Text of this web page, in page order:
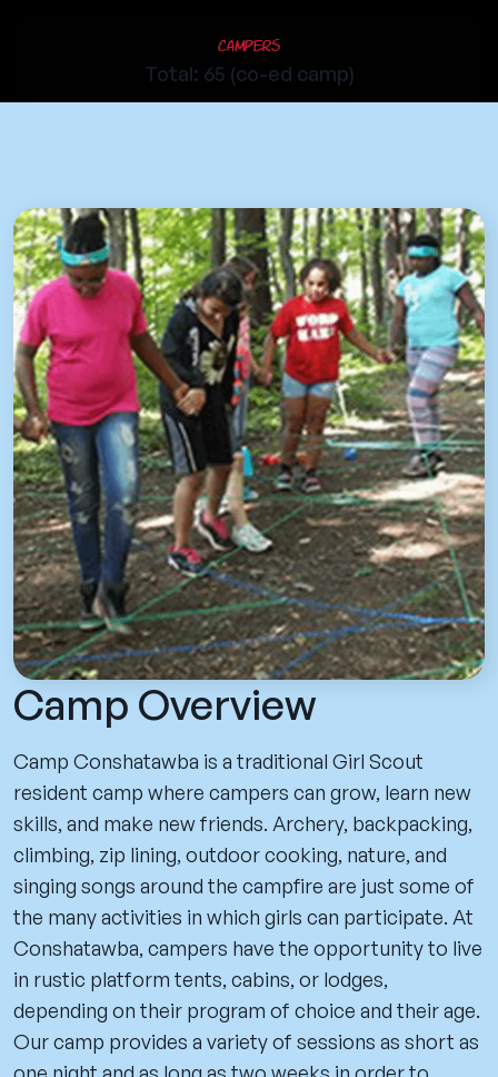
Campers
Total: 65 (co-ed camp)
Camp Overview
Camp Conshatawba is a traditional Girl Scout
resident camp where campers can grow, learn new
skills, and make new friends. Archery, backpacking,
climbing, zip lining, outdoor cooking, nature, and
singing songs around the campfire are just some of
the many activities in which girls can participate. At
Conshatawba, campers have the opportunity to live
in rustic platform tents, cabins, or lodges,
depending on their program of choice and their age.
Our camp provides a variety of sessions as short as